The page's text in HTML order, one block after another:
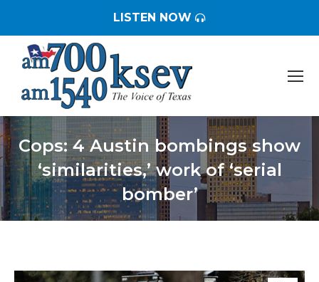
LISTEN NOW
Cops: 4 Austin bombings show
‘similarities,’ work of ‘serial
bomber’
You are here: